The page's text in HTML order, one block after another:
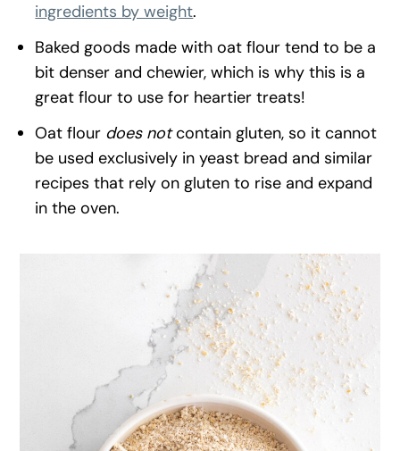
ingredients by weight.
Baked goods made with oat flour tend to be a
bit denser and chewier, which is why this is a
great flour to use for heartier treats!
Oat flour does notcontain gluten, so it cannot
be used exclusively in yeast bread and similar
recipes that rely on gluten to rise and expand
in the oven.